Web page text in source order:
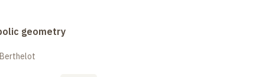
geometry